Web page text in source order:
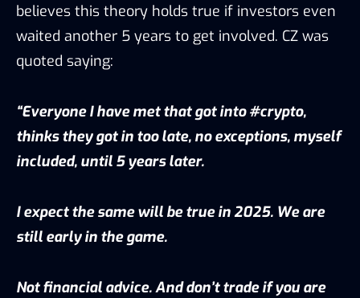
believes this theory holds true if investors even
waited another 5 years to get involved. CZ was
quoted saying:
“Everyone I have met that got into #crypto,
thinks they got in too late, no exceptions, myself
included, until 5 years later.
I expect the same will be true in 2025. We are
still early in the game.
Not financial advice. And don’t trade if you are